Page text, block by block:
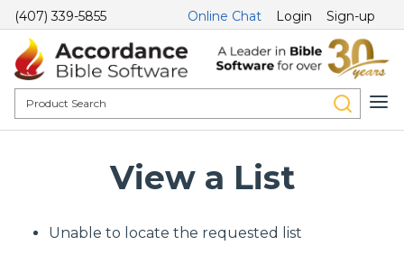
(407) 339-5855 Online Chat Login Sign-up
View a List
Unable to locate the requested list